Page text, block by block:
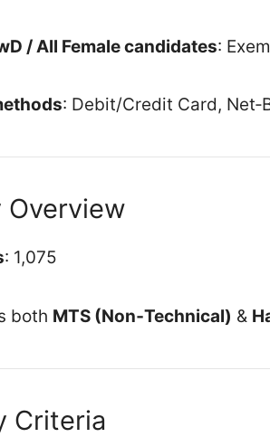
/ All Female candidates:
: Debit/Credit Card,
Overview
: 1,075
both MTS (Non‑Technical) &
Criteria